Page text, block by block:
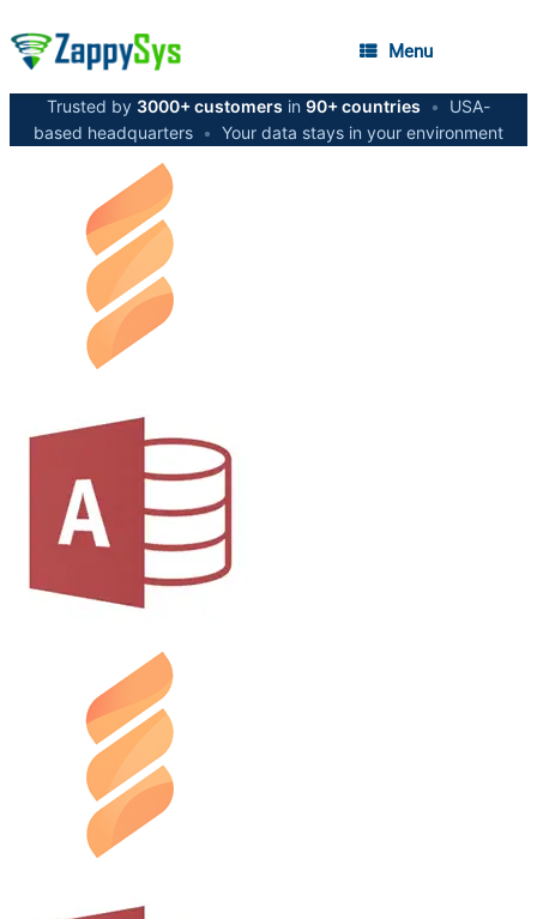
Menu
Trusted by 3000+ customers in 90+ countries •
USA-
based headquarters • Your data stays in your environment